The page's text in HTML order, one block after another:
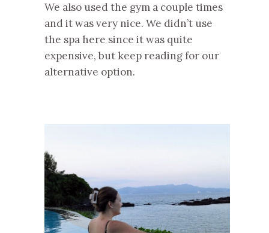
We also used the gym a couple times
and it was very nice. We didn’t use
the spa here since it was quite
expensive, but keep reading for our
alternative option.